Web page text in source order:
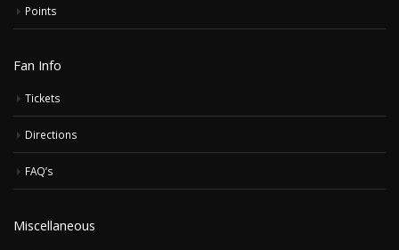
Points
Fan Info
Tickets
Directions
FAQ’s
Miscellaneous